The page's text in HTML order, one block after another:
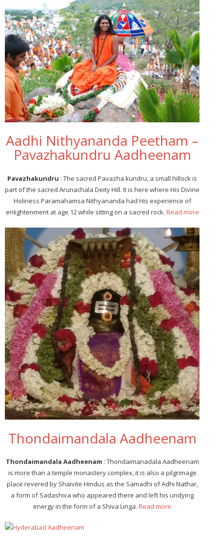
Aadhi Nithyananda Peetham –
Pavazhakundru Aadheenam
Pavazhakundru : The sacred Pavazha kundru, a small hillock is
part of the sacred Arunachala Deity Hill. It is here where His Divine
Holiness Paramahamsa Nithyananda had His experience of
enlightenment at age 12 while sitting on a sacred rock. Read more
Thondaimandala Aadheenam
Thondaimandala Aadheenam : Thondaimanadala Aadheenam
is more than a temple monastery complex, it is also a pilgrimage
place revered by Shaivite Hindus as the Samadhi of Adhi Nathar,
a form of Sadashiva who appeared there and left his undying
energy in the form of a Shiva Linga. Read more